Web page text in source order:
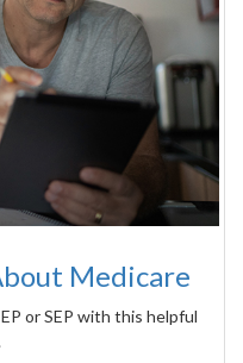
Medicare
or SEP with this helpful